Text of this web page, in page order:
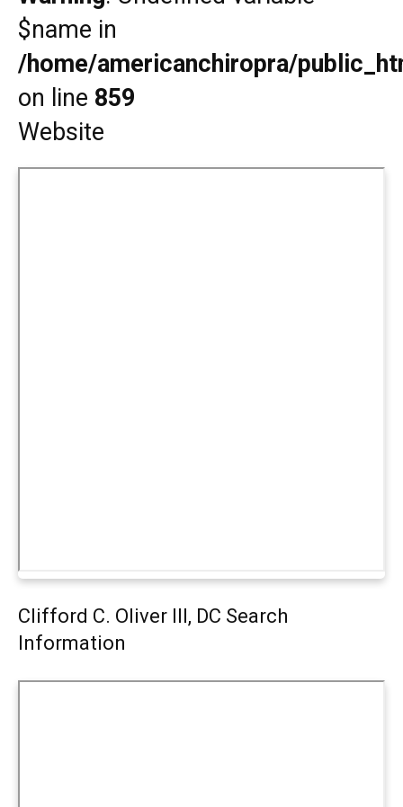
$name in
/home/americanchiropra/
on line 859
Website
Clifford C. Oliver III, DC Search
Information